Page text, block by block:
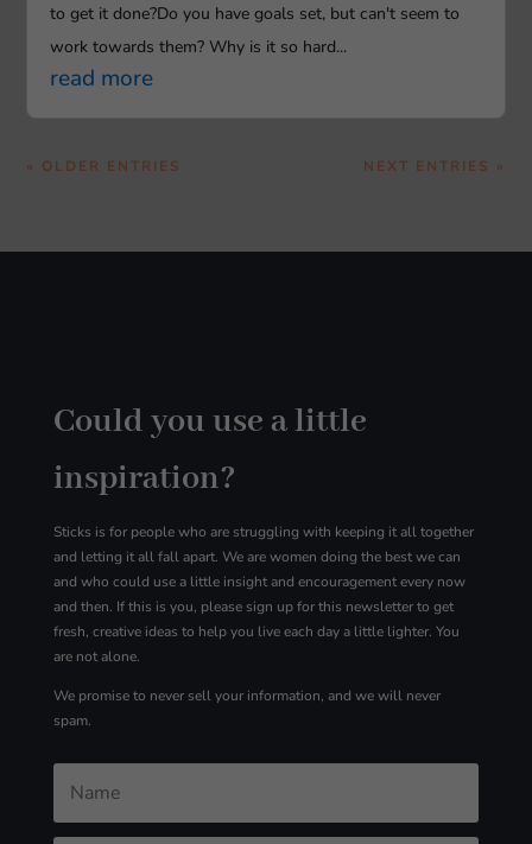
to get it done?Do you have goals set, but can't seem to
work towards them? Why is it so hard...
read more
« OLDER ENTRIES NEXT ENTRIES »
Could you use a little
inspiration?
Sticks is for people who are struggling with keeping it all together
and letting it all fall apart. We are women doing the best we can
and who could use a little insight and encouragement every now
and then. If this is you, please sign up for this newsletter to get
fresh, creative ideas to help you live each day a little lighter. You
are not alone.
We promise to never sell your information, and we will never
spam.